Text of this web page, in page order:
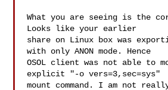
What you are seeing is the
Looks like your earlier
share on Linux box was
with only ANON mode. Hence
OSOL client was not able to
explicit "-o vers=3,sec=sys"
mount command. I am not